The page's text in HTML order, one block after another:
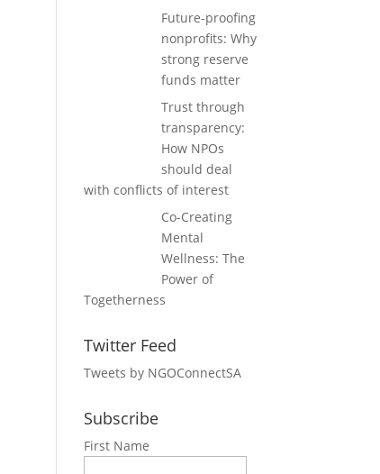
Future-proofing
nonprofits: Why
strong reserve
funds matter
Trust through
transparency:
How NPOs
should deal
with conflicts of interest
Co-Creating
Mental
Wellness: The
Power of
Togetherness
Twitter Feed
Tweets by NGOConnectSA
Subscribe
First Name